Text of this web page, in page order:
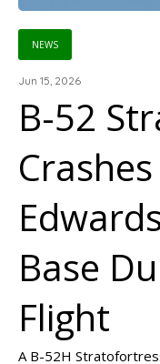
NEWS
Jun 15, 2026
B-52
Base
Flight
A B-52H